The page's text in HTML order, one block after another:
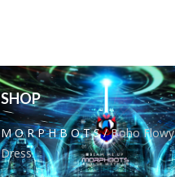
SHOP
M O R P H B O T S/Boho Flowy
Dress